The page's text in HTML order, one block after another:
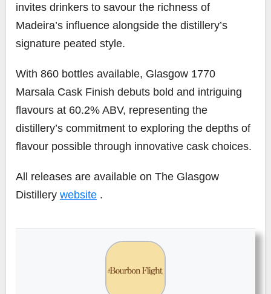
invites drinkers to savour the richness of
Madeira’s influence alongside the distillery’s
signature peated style.
With 860 bottles available, Glasgow 1770
Marsala Cask Finish debuts bold and intriguing
flavours at 60.2% ABV, representing the
distillery’s commitment to exploring the depths of
flavour possible through innovative cask choices.
All releases are available on The Glasgow
Distillery website .